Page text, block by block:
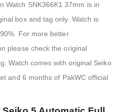
Watch SNK366K1 37mm is in
box and tag only. Watch is
For more better
please check the original
Watch comes with original Seiko
and 6 months of PakWC official